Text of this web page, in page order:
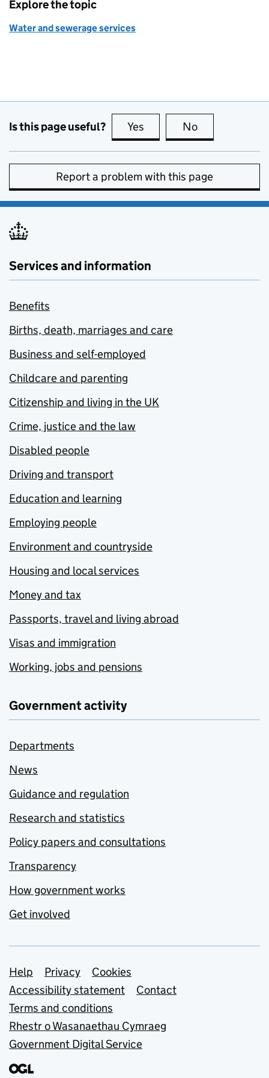
Explore the topic
Water and sewerage services
Is this page useful? Yes this page is useful
No
Report a problem with this page
Services and information
Benefits
Births, death, marriages and care
Business and self-employed
Childcare and parenting
Citizenship and living in the UK
Crime, justice and the law
Disabled people
Driving and transport
Education and learning
Employing people
Environment and countryside
Housing and local services
Money and tax
Passports, travel and living abroad
Visas and immigration
Working, jobs and pensions
Government activity
Departments
News
Guidance and regulation
Research and statistics
Policy papers and consultations
Transparency
How government works
Get involved
Support links
Help Privacy
Cookies
Accessibility statement
Contact
Terms and conditions
Rhestr o Wasanaethau Cymraeg
Government Digital Service